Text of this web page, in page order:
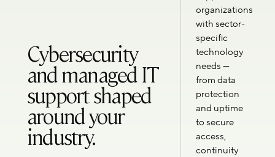
Cybersecurity
and managed IT
support shaped
around your
industry.
organizations
with sector-
specific
technology
needs —
from data
protection
and uptime
to secure
access,
continuity